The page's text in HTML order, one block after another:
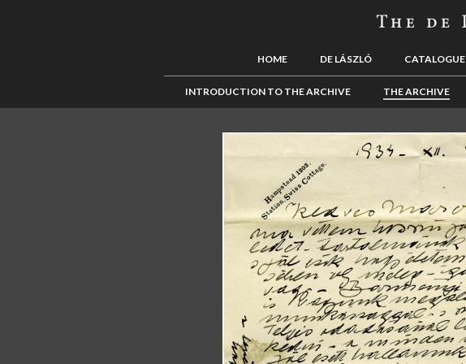
HOME DE LÁSZLÓ CATALOGUE
INTRODUCTION TO THE ARCHIVE THE ARCHIVE